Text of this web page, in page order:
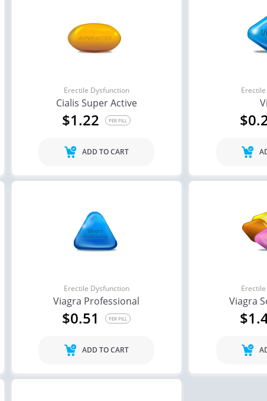
Viagra Soft Flavored Viagra
Erectile Dysfunction
Cialis Super Active
$1.22 PER PILL
ADD TO CART
Erectile Dysfunction
Viagra Professional
$0.51 PER PILL
ADD TO CART
Viagra